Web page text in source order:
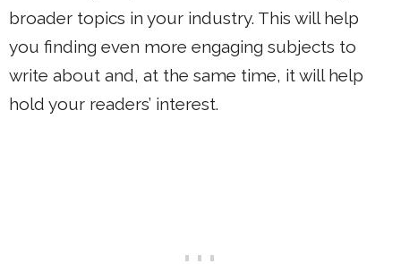
broader topics in your industry. This will help
you finding even more engaging subjects to
write about and, at the same time, it will help
hold your readers’ interest.